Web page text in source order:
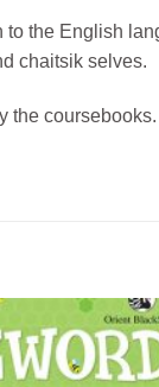
the English
chaitsik selves.